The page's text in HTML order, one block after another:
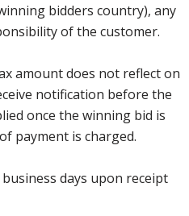
bidders country), any
of the customer.
amount does not reflect on
notification before the
once the winning bid is
payment is charged.
days upon receipt